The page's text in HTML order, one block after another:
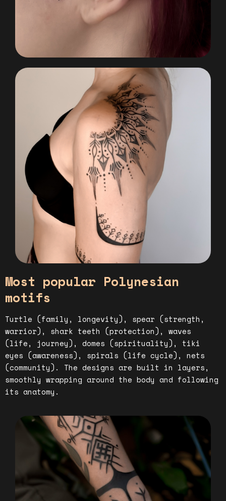
Most popular Polynesian
motifs
Turtle (family, longevity), spear (strength,
warrior), shark teeth (protection), waves
(life, journey), domes (spirituality), tiki
eyes (awareness), spirals (life cycle), nets
(community). The designs are built in layers,
smoothly wrapping around the body and following
its anatomy.